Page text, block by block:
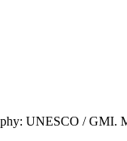
UNESCO / GMI.